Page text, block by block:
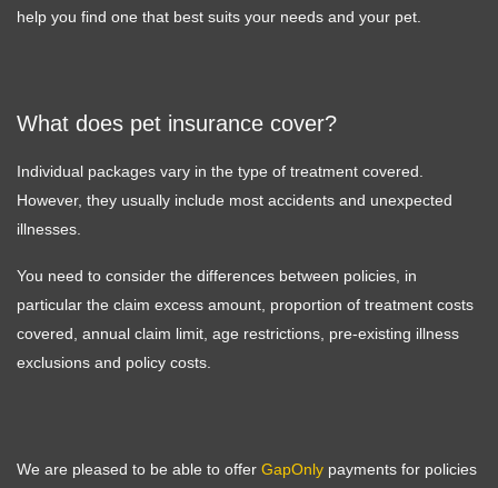
help you find one that best suits your needs and your pet.
What does pet insurance cover?
Individual packages vary in the type of treatment covered.
However, they usually include most accidents and unexpected
illnesses.
You need to consider the differences between policies, in
particular the claim excess amount, proportion of treatment costs
covered, annual claim limit, age restrictions, pre-existing illness
exclusions and policy costs.
We are pleased to be able to offer GapOnly payments for policies